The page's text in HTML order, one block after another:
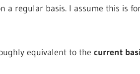
regular basis. I assume this is
equivalent to the current